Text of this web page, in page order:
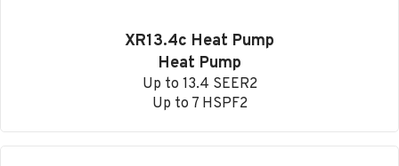
XR13.4c Heat Pump
Heat Pump
Up to 13.4 SEER2
Up to 7 HSPF2